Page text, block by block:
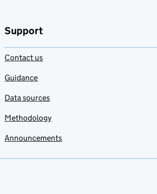
Support
Contact us
Guidance
Data sources
Methodology
Announcements